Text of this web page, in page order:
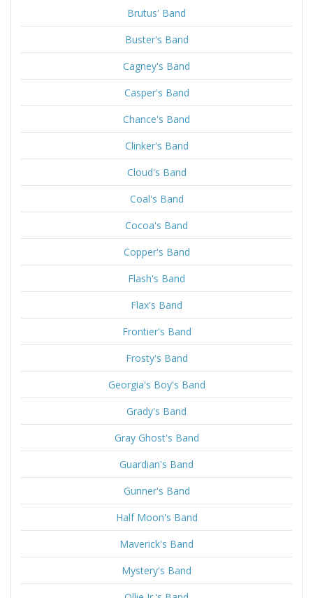
Brutus' Band
Buster's Band
Cagney's Band
Casper's Band
Chance's Band
Clinker's Band
Cloud's Band
Coal's Band
Cocoa's Band
Copper's Band
Flash's Band
Flax's Band
Frontier's Band
Frosty's Band
Georgia's Boy's Band
Grady's Band
Gray Ghost's Band
Guardian's Band
Gunner's Band
Half Moon's Band
Maverick's Band
Mystery's Band